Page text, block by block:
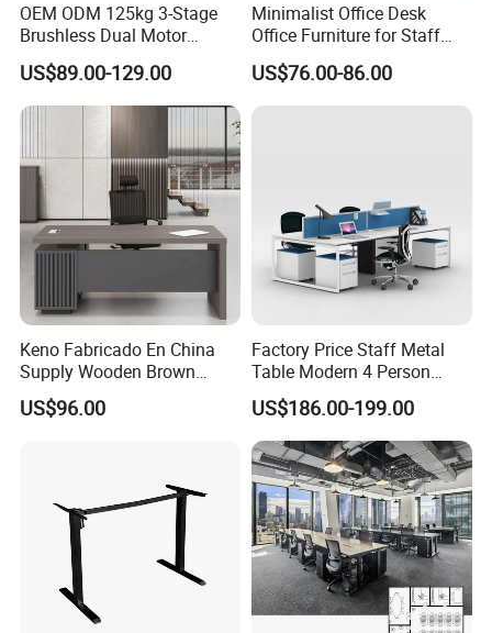
OEM ODM 125kg 3-Stage
Brushless Dual Motor
Computer Standing Table
Ergonomic Smart Electric
Height Adjustable Sit Stand
US$89.00-129.00
Minimalist Office Desk
Office Furniture for Staff
Modern Furniture
US$76.00-86.00
Keno Fabricado En China
Supply Wooden Brown
Office Furniture Office Desk
with Side Table
US$96.00
Factory Price Staff Metal
Table Modern 4 Person
Workstation Desk
Coworking Office Furniture
US$186.00-199.00